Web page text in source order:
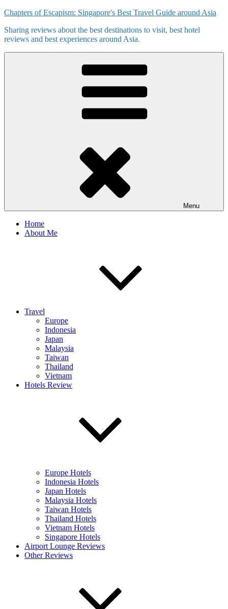
Skip
content
Chapters of Escapism: Singapore's Best Travel Guide around Asia
Sharing reviews about the best destinations to visit, best hotel
reviews and best experiences around Asia.
Menu
Home
About Me
Travel
Europe
Indonesia
Japan
Malaysia
Taiwan
Thailand
Vietnam
Hotels Review
Europe Hotels
Indonesia Hotels
Japan Hotels
Malaysia Hotels
Taiwan Hotels
Thailand Hotels
Vietnam Hotels
Singapore Hotels
Airport Lounge Reviews
Other Reviews